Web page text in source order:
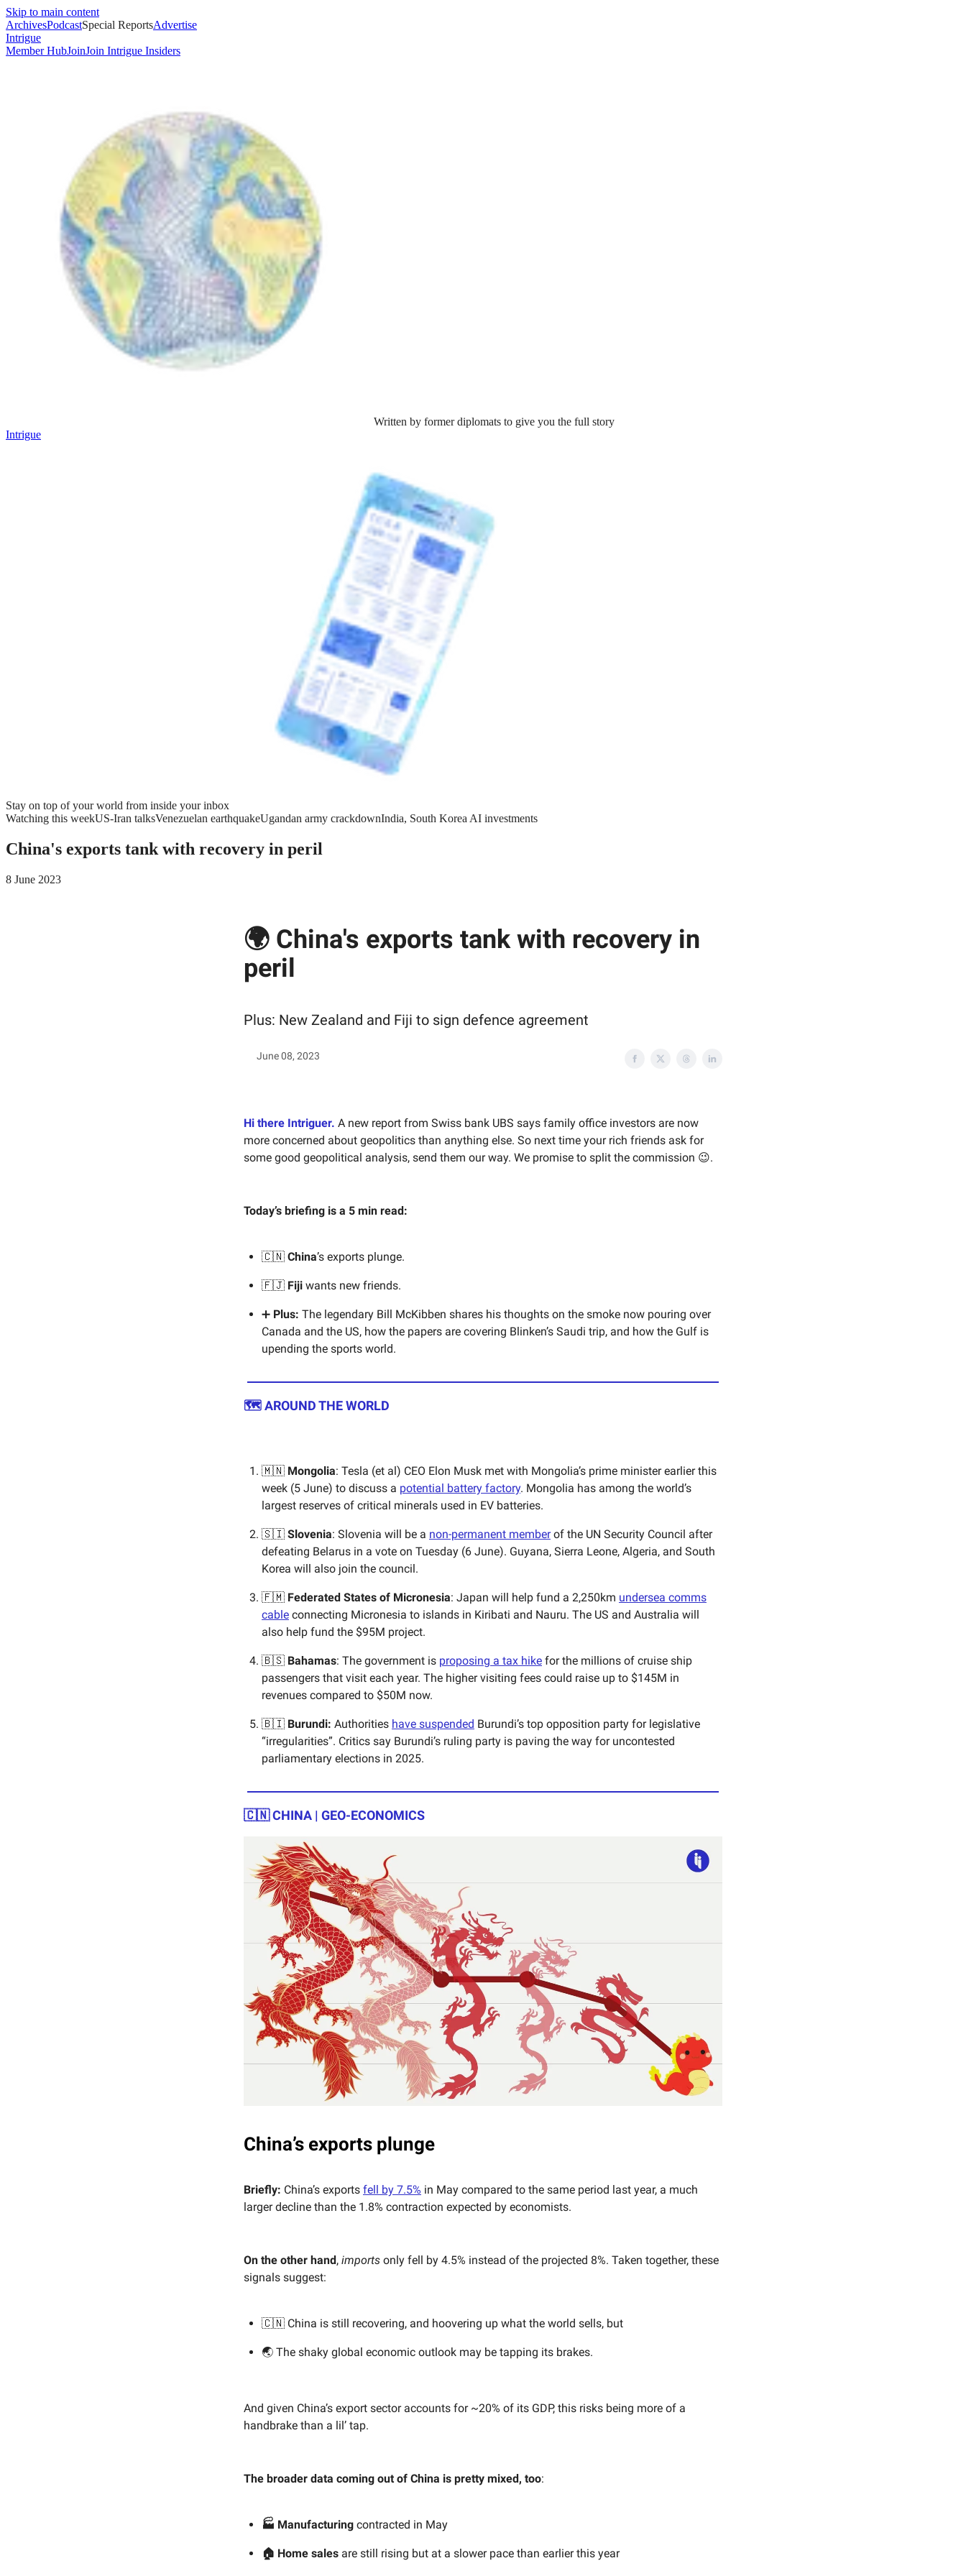
Skip to main content
ArchivesPodcastSpecial ReportsAdvertise
Intrigue
Member HubJoinJoin Intrigue Insiders
Written by former diplomats to give you the full story
Intrigue
Stay on top of your world from inside your inbox
Watching this weekUS-Iran talksVenezuelan earthquakeUgandan army crackdownIndia, South Korea AI investments
China's exports tank with recovery in peril
8 June 2023
🌍 China's exports tank with recovery in
peril
Plus: New Zealand and Fiji to sign defence agreement
June 08, 2023
Hi there Intriguer. A new report from Swiss bank UBS says family office investors are now
more concerned about geopolitics than anything else. So next time your rich friends ask for
some good geopolitical analysis, send them our way. We promise to split the commission 😉.
Today’s briefing is a 5 min read:
🇨🇳 China’s exports plunge.
🇫🇯 Fiji wants new friends.
➕ Plus: The legendary Bill McKibben shares his thoughts on the smoke now pouring over
Canada and the US, how the papers are covering Blinken’s Saudi trip, and how the Gulf is
upending the sports world.
🗺️ AROUND THE WORLD
🇲🇳 Mongolia: Tesla (et al) CEO Elon Musk met with Mongolia’s prime minister earlier this
week (5 June) to discuss a potential battery factory. Mongolia has among the world’s
largest reserves of critical minerals used in EV batteries.
🇸🇮 Slovenia: Slovenia will be a non-permanent memberof the UN Security Council after
defeating Belarus in a vote on Tuesday (6 June). Guyana, Sierra Leone, Algeria, and South
Korea will also join the council.
🇫🇲 Federated States of Micronesia: Japan will help fund a 2,250km undersea comms
cable connecting Micronesia to islands in Kiribati and Nauru. The US and Australia will
also help fund the $95M project.
🇧🇸 Bahamas: The government is proposing a tax hike for the millions of cruise ship
passengers that visit each year. The higher visiting fees could raise up to $145M in
revenues compared to $50M now.
🇧🇮 Burundi: Authorities have suspended Burundi’s top opposition party for legislative
“irregularities”. Critics say Burundi’s ruling party is paving the way for uncontested
parliamentary elections in 2025.
🇨🇳CHINA | GEO-ECONOMICS
China’s exports plunge
Briefly: China’s exports fell by 7.5% in May compared to the same period last year, a much
larger decline than the 1.8% contraction expected by economists.
On the other hand, imports only fell by 4.5% instead of the projected 8%. Taken together, these
signals suggest:
🇨🇳 China is still recovering, and hoovering up what the world sells, but
🌏 The shaky global economic outlook may be tapping its brakes.
And given China’s export sector accounts for ~20% of its GDP, this risks being more of a
handbrake than a lil’ tap.
The broader data coming out of China is pretty mixed, too:
🏭 Manufacturing contracted in May
🏠 Home sales are still rising but at a slower pace than earlier this year